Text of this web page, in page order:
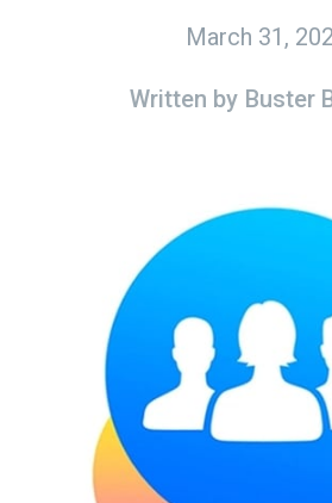
March 31,
Written by Buster